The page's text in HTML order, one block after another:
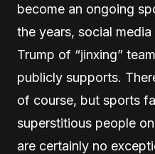
become an ongoing
the years, social
Trump of “jinxing”
publicly supports.
of course, but sports
superstitious people
are certainly no